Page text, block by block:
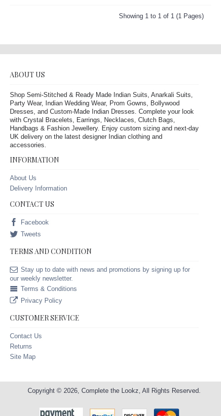
Showing 1 to 1 of 1 (1 Pages)
ABOUT US
Shop Semi-Stitched & Ready Made Indian Suits, Anarkali Suits,
Party Wear, Indian Wedding Wear, Prom Gowns, Bollywood
Dresses, and Custom-Made Indian Dresses. Complete your look
with Crystal Bracelets, Earrings, Necklaces, Clutch Bags,
Handbags & Fashion Jewellery. Enjoy custom sizing and next-day
UK delivery on the latest designer Indian clothing and
accessories.
INFORMATION
About Us
Delivery Information
CONTACT US
Facebook
Tweets
TERMS AND CONDITION
Stay up to date with news and promotions by signing up for
our weekly newsletter.
Terms & Conditions
Privacy Policy
CUSTOMER SERVICE
Contact Us
Returns
Site Map
Copyright © 2026, Complete the Lookz, All Rights Reserved.